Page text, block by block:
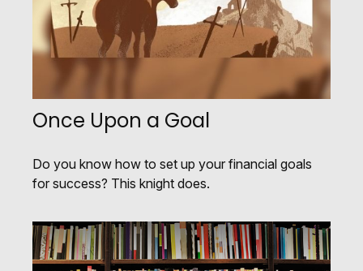
Once Upon a Goal
Do you know how to set up your financial goals
for success? This knight does.